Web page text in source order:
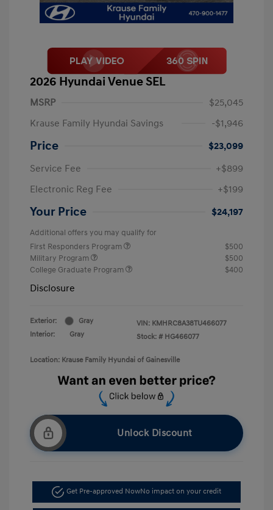
2026 Hyundai Venue SEL
MSRP
$25,045
Krause Family Hyundai Savings
-$1,946
Price
$23,099
Service Fee
+$899
Electronic Reg Fee
+$199
Your Price $24,197
Additional offers you may qualify for
First Responders Program
$500
Military Program
$500
College Graduate Program
$400
Disclosure
Exterior:
Gray
Interior:
Gray
VIN: KMHRC8A38TU466077
Stock: # HG466077
Location: Krause Family Hyundai of Gainesville
Unlock Discount
Get Pre-approved NowNo impact on your credit